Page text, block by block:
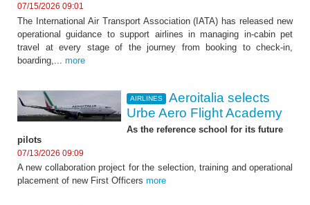
07/15/2026 09:01
The International Air Transport Association (IATA) has released new
operational guidance to support airlines in managing in-cabin pet
travel at every stage of the journey from booking to check-in,
boarding,... more
AIRLINES
Aeroitalia selects
Urbe Aero Flight Academy
As the reference school for its future
pilots
07/13/2026 09:09
A new collaboration project for the selection, training and operational
placement of new First Officers more